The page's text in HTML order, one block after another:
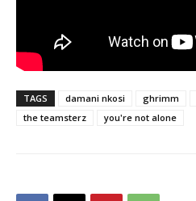
TAGS damani nkosi ghrimm
the teamsterz
you're not alone